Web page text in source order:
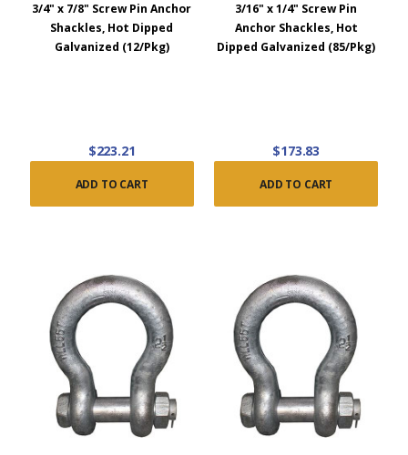
3/4" x 7/8" Screw Pin Anchor
Shackles, Hot Dipped
Galvanized (12/Pkg)
$223.21
ADD TO CART
3/16" x 1/4" Screw Pin
Anchor Shackles, Hot
Dipped Galvanized (85/Pkg)
$173.83
ADD TO CART